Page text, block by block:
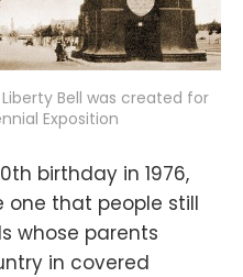
Bell was created for
Exposition
birthday in 1976,
one that people still
whose parents
in covered